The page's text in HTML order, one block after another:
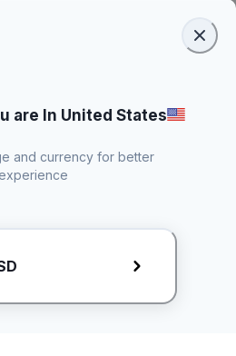
Rate Card
Kirim request ke creator!
are In United States
and currency for better
experience